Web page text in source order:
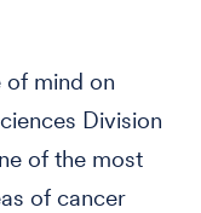
mind on
Division
of the most
of cancer